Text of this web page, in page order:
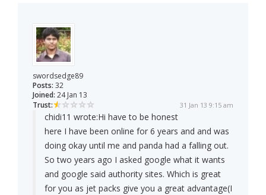
swordsedge89
Posts: 32
Joined: 24 Jan 13
Trust:
31 Jan 13 9:15 am
chidi11 wrote:Hi have to be honest
here I have been online for 6 years and and was
doing okay until me and panda had a falling out.
So two years ago I asked google what it wants
and google said authority sites. Which is great
for you as jet packs give you a great advantage(I